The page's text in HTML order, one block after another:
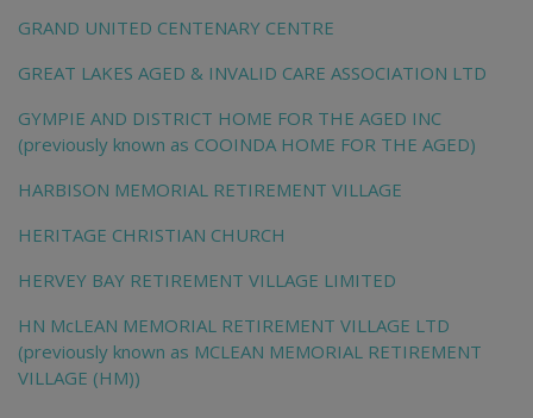
GRAND UNITED CENTENARY CENTRE
GREAT LAKES AGED & INVALID CARE ASSOCIATION LTD
GYMPIE AND DISTRICT HOME FOR THE AGED INC
(previously known as COOINDA HOME FOR THE AGED)
HARBISON MEMORIAL RETIREMENT VILLAGE
HERITAGE CHRISTIAN CHURCH
HERVEY BAY RETIREMENT VILLAGE LIMITED
HN McLEAN MEMORIAL RETIREMENT VILLAGE LTD
(previously known as MCLEAN MEMORIAL RETIREMENT
VILLAGE (HM))